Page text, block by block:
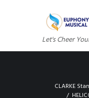
Let's Cheer
CLARKE